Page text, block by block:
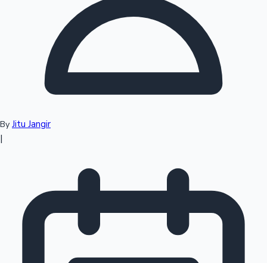
Sandalwood News
Top 10 Indian Movies
By Jitu Jangir
|